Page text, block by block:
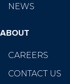
NEWS
ABOUT
CAREERS
CONTACT US